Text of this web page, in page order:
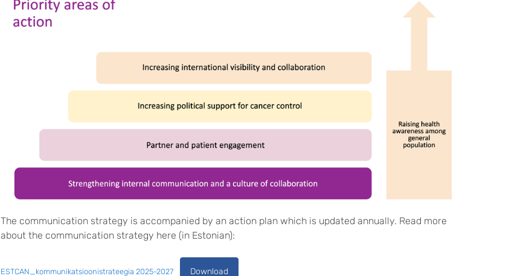
The communication strategy is accompanied by an action plan which is updated annually. Read more
about the communication strategy here (in Estonian):
ESTCAN_kommunikatsioonistrateegia 2025-2027 Download